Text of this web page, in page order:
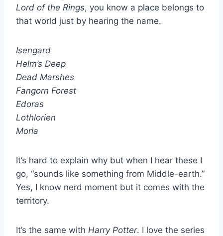
Lord of the Rings, you know a place belongs to
that world just by hearing the name.
Isengard
Helm’s Deep
Dead Marshes
Fangorn Forest
Edoras
Lothlorien
Moria
It’s hard to explain why but when I hear these I
go, “sounds like something from Middle-earth.”
Yes, I know nerd moment but it comes with the
territory.
It’s the same with Harry Potter. I love the series